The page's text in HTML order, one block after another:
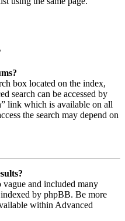
box located on the index,
search can be accessed by
link which is available on all
the search may depend on
and included many
by phpBB. Be more
within Advanced